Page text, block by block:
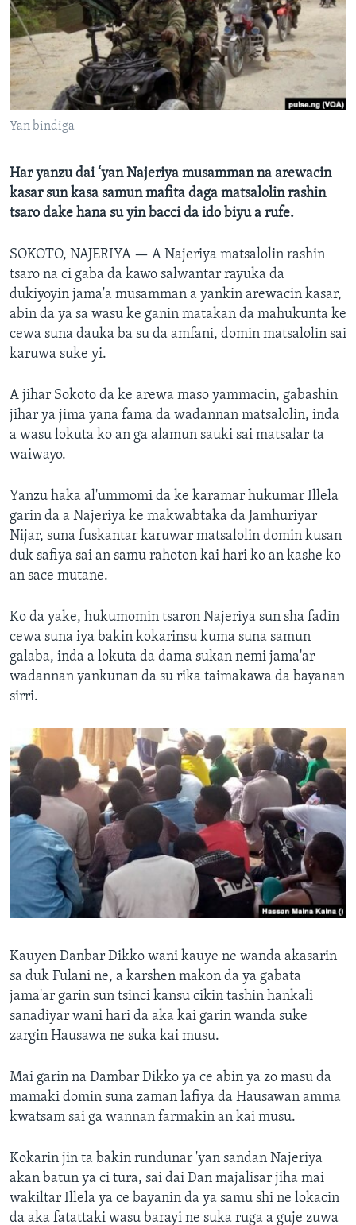
BIDIYO
FADI MU JI
Harsuna
Yan bindiga
Har yanzu dai ‘yan Najeriya musamman na arewacin
kasar sun kasa samun mafita daga matsalolin rashin
tsaro dake hana su yin bacci da ido biyu a rufe.
SOKOTO, NAJERIYA — A Najeriya matsalolin rashin
tsaro na ci gaba da kawo salwantar rayuka da
dukiyoyin jama'a musamman a yankin arewacin kasar,
abin da ya sa wasu ke ganin matakan da mahukunta ke
cewa suna dauka ba su da amfani, domin matsalolin sai
karuwa suke yi.
A jihar Sokoto da ke arewa maso yammacin, gabashin
jihar ya jima yana fama da wadannan matsalolin, inda
a wasu lokuta ko an ga alamun sauki sai matsalar ta
waiwayo.
Yanzu haka al'ummomi da ke karamar hukumar Illela
garin da a Najeriya ke makwabtaka da Jamhuriyar
Nijar, suna fuskantar karuwar matsalolin domin kusan
duk safiya sai an samu rahoton kai hari ko an kashe ko
an sace mutane.
Ko da yake, hukumomin tsaron Najeriya sun sha fadin
cewa suna iya bakin kokarinsu kuma suna samun
galaba, inda a lokuta da dama sukan nemi jama'ar
wadannan yankunan da su rika taimakawa da bayanan
sirri.
Kauyen Danbar Dikko wani kauye ne wanda akasarin
sa duk Fulani ne, a karshen makon da ya gabata
jama'ar garin sun tsinci kansu cikin tashin hankali
sanadiyar wani hari da aka kai garin wanda suke
zargin Hausawa ne suka kai musu.
Mai garin na Dambar Dikko ya ce abin ya zo masu da
mamaki domin suna zaman lafiya da Hausawan amma
kwatsam sai ga wannan farmakin an kai musu.
Kokarin jin ta bakin rundunar 'yan sandan Najeriya
akan batun ya ci tura, sai dai Dan majalisar jiha mai
wakiltar Illela ya ce bayanin da ya samu shi ne lokacin
da aka fatattaki wasu barayi ne suka ruga a guje zuwa